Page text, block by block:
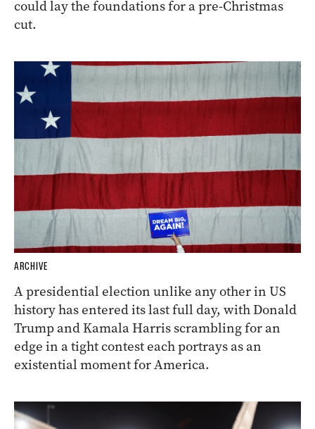
could lay the foundations for a pre-Christmas
cut.
ARCHIVE
A presidential election unlike any other in US
history has entered its last full day, with Donald
Trump and Kamala Harris scrambling for an
edge in a tight contest each portrays as an
existential moment for America.